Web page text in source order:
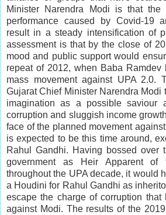
Minister Narendra Modi is that the
performance caused by Covid-19
result in a steady intensification of
assessment is that by the close of
mood and public support would
repeat of 2012, when Baba Ramdev
mass movement against UPA 2.0.
Gujarat Chief Minister Narendra Modi
imagination as a possible saviour
corruption and sluggish income
face of the planned movement
is expected to be this time around,
Rahul Gandhi. Having bossed over
government as Heir Apparent of
throughout the UPA decade, it would
a Houdini for Rahul Gandhi as
escape the charge of corruption
against Modi. The results of the